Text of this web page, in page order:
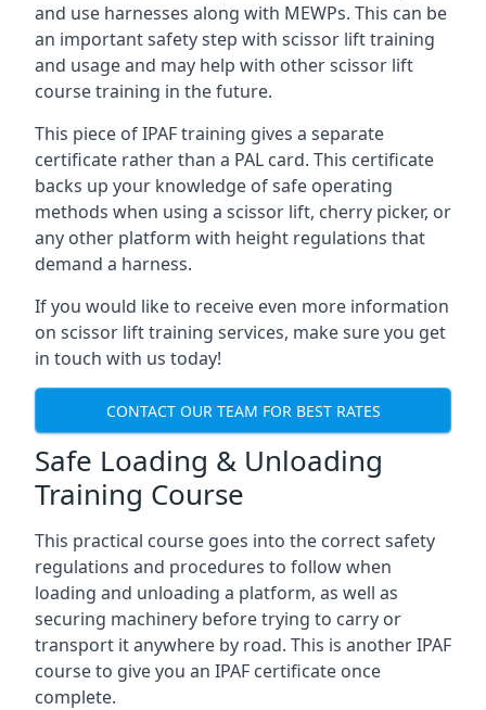
and use harnesses along with MEWPs. This can be
an important safety step with scissor lift training
and usage and may help with other scissor lift
course training in the future.
This piece of IPAF training gives a separate
certificate rather than a PAL card. This certificate
backs up your knowledge of safe operating
methods when using a scissor lift, cherry picker, or
any other platform with height regulations that
demand a harness.
If you would like to receive even more information
on scissor lift training services, make sure you get
in touch with us today!
CONTACT OUR TEAM FOR BEST RATES
Safe Loading & Unloading
Training Course
This practical course goes into the correct safety
regulations and procedures to follow when
loading and unloading a platform, as well as
securing machinery before trying to carry or
transport it anywhere by road. This is another IPAF
course to give you an IPAF certificate once
complete.